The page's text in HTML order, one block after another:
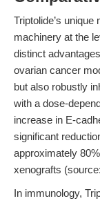
Triptolide’s
machinery at the
distinct
ovarian cancer
but also robustly
with a dose-
increase in E-
significant
approximately
xenografts (source:
In immunology,